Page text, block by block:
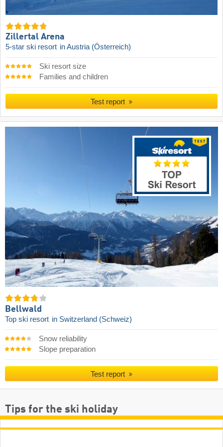
Zillertal Arena
5-star ski resort in Austria (Österreich)
Ski resort size
Families and children
Test report
Bellwald
Top ski resort in Switzerland (Schweiz)
Snow reliability
Slope preparation
Test report
Tips for the ski holiday